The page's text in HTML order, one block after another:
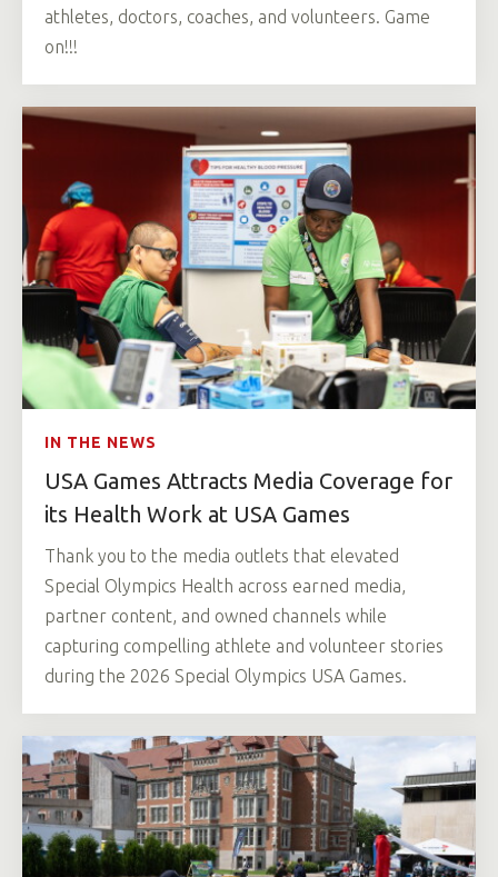
athletes, doctors, coaches, and volunteers. Game
on!!!
IN THE NEWS
USA Games Attracts Media Coverage for
its Health Work at USA Games
Thank you to the media outlets that elevated
Special Olympics Health across earned media,
partner content, and owned channels while
capturing compelling athlete and volunteer stories
during the 2026 Special Olympics USA Games.